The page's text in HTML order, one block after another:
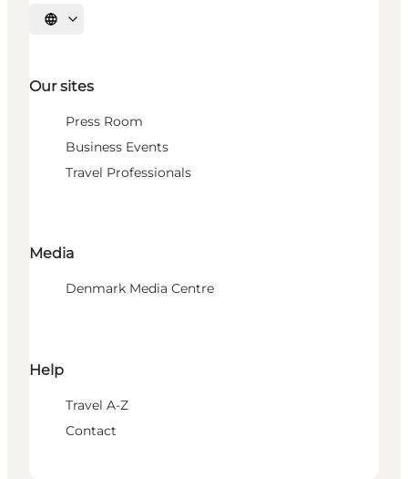
Select language
Our sites
Press Room
Business Events
Travel Professionals
Media
Denmark Media Centre
Help
Travel A-Z
Contact